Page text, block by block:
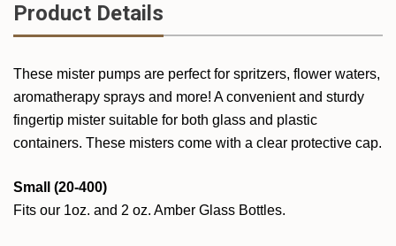
Product Details
These mister pumps are perfect for spritzers, flower waters,
aromatherapy sprays and more! A convenient and sturdy
fingertip mister suitable for both glass and plastic
containers. These misters come with a clear protective cap.
Small (20-400)
Fits our 1oz. and 2 oz. Amber Glass Bottles.